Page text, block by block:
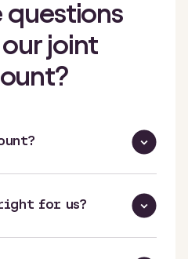
questions
joint
for us?